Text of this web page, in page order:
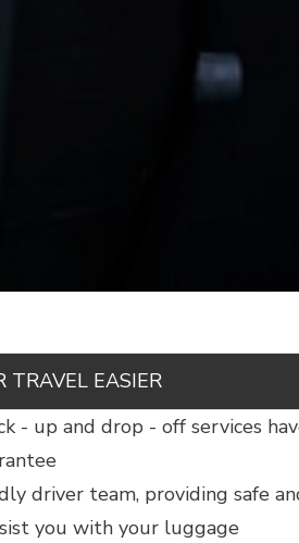
TRAVEL EASIER
- up and drop - off services
driver team, providing safe
you with your luggage